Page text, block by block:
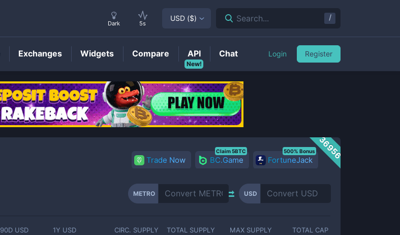
METROPrice
36956
Trade Now BC.Game
Claim 5BTC
FortuneJack
500% Bonus
METRO USD
90D USD 1Y USD CIRC. SUPPLY TOTAL SUPPLY MAX SUPPLY TOTAL CAP
Dark 5s
USD ($) Search... /
Exchanges Widgets Compare
New!
API Chat Login Register